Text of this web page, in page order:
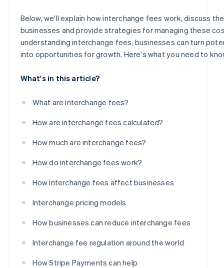
Below, we'll explain how interchange fees work, discuss
businesses and provide strategies for managing these
understanding interchange fees, businesses can turn
into opportunities for growth. Here's what you need to
What's in this article?
What are interchange fees?
How are interchange fees calculated?
How much are interchange fees?
How do interchange fees work?
How interchange fees affect businesses
Interchange pricing models
How businesses can reduce interchange fees
Interchange fee regulation around the world
How Stripe Payments can help